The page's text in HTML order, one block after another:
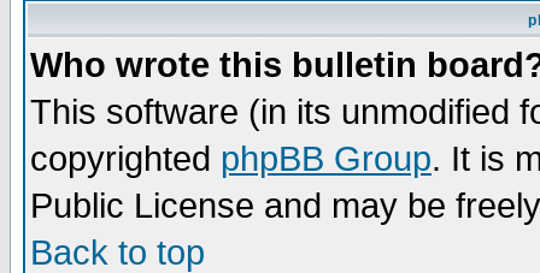
Who wrote this bulletin
This software (in its unmodified
copyrighted phpBB Group. It is
Public License and may be
Back to top